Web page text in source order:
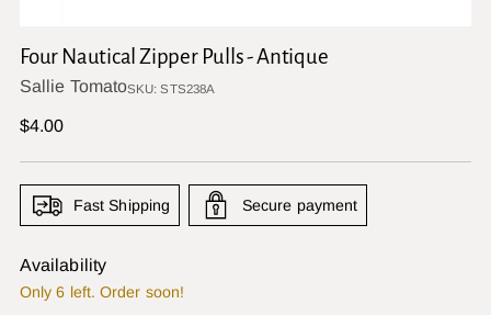
Four Nautical Zipper Pulls - Antique
Sallie TomatoSKU: STS238A
Regular
$4.00
Fast Shipping Secure payment
Availability
Only 6 left. Order soon!